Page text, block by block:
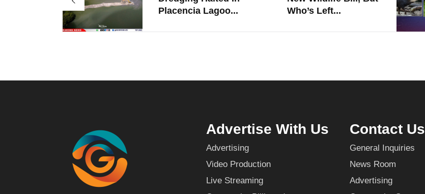
Placencia Lagoo...
Who’s Left...
Advertise With Us
Advertising
Video Production
Live Streaming
Contact Us
General Inquiries
News Room
Advertising